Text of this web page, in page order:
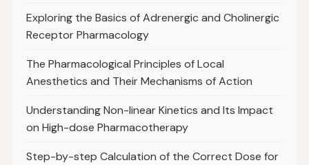
Exploring the Basics of Adrenergic and Cholinergic
Receptor Pharmacology
The Pharmacological Principles of Local
Anesthetics and Their Mechanisms of Action
Understanding Non-linear Kinetics and Its Impact
on High-dose Pharmacotherapy
Step-by-step Calculation of the Correct Dose for